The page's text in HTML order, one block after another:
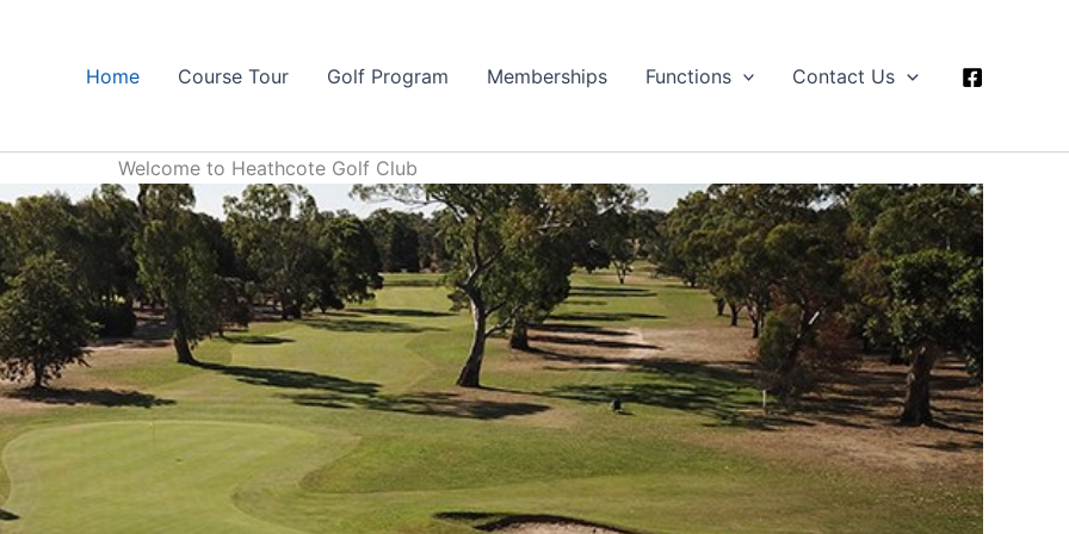
Home Course Tour Golf Program Memberships Functions Contact Us
Welcome to Heathcote Golf Club